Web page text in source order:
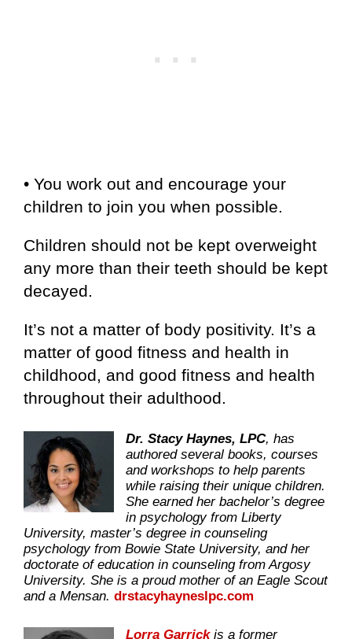
• You work out and encourage your
children to join you when possible.
Children should not be kept overweight
any more than their teeth should be kept
decayed.
It’s not a matter of body positivity. It’s a
matter of good fitness and health in
childhood, and good fitness and health
throughout their adulthood.
Dr. Stacy Haynes, LPC, has
authored several books, courses
and workshops to help parents
while raising their unique children.
She earned her bachelor’s degree
in psychology from Liberty
University, master’s degree in counseling
psychology from Bowie State University, and her
doctorate of education in counseling from Argosy
University. She is a proud mother of an Eagle Scout
and a Mensan. drstacyhayneslpc.com
Lorra Garrickis a former